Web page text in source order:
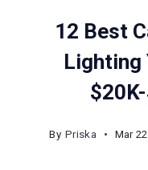
12 Best
Lighting
By Priska Mar